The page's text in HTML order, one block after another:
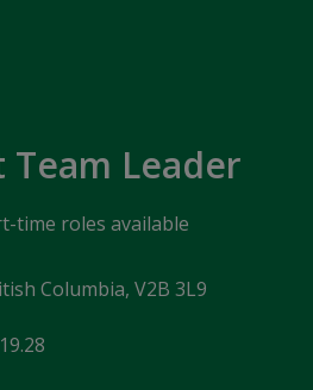
Team Leader
time roles available
Columbia, V2B 3L9